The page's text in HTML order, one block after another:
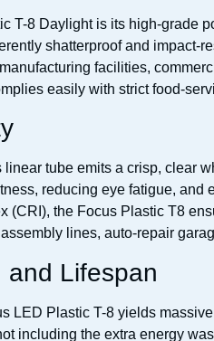
T-8 Daylight is its high-
shatterproof and impact-
facilities,
easily with strict food-
tube emits a crisp, clear
reducing eye fatigue,
the Focus Plastic T8
lines, auto-repair
and Lifespan
LED Plastic T-8 yields
including the extra energy